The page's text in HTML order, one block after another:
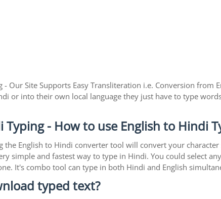
- Our Site Supports Easy Transliteration i.e. Conversion
or into their own local language they just have to type
Typing - How to use English to Hindi
the English to Hindi converter tool will convert your
simple and fastest way to type in Hindi. You could select
It's combo tool can type in both Hindi and English
typed text?